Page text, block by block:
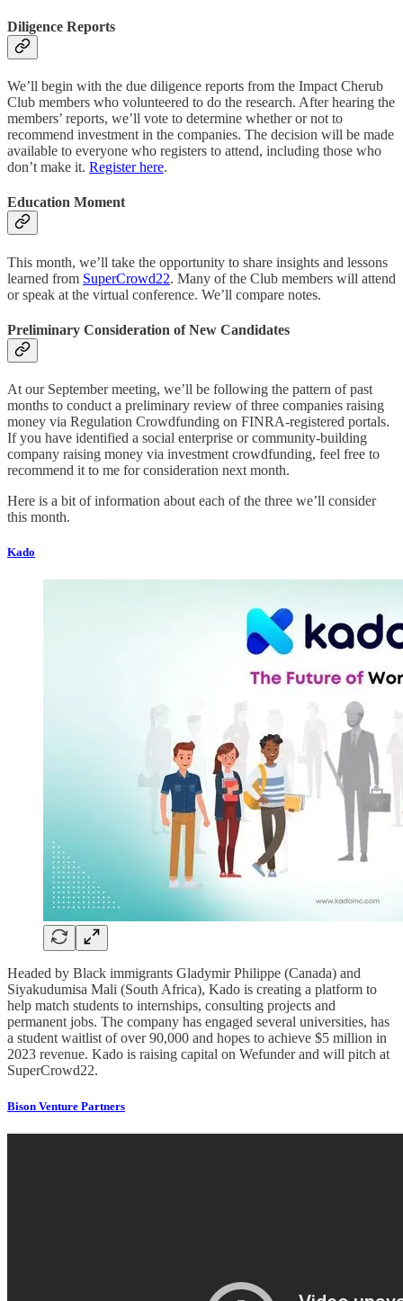
Diligence Reports
We’ll begin with the due diligence reports from the Impact Cherub
Club members who volunteered to do the research. After hearing the
members’ reports, we’ll vote to determine whether or not to
recommend investment in the companies. The decision will be made
available to everyone who registers to attend, including those who
don’t make it. Register here.
Education Moment
This month, we’ll take the opportunity to share insights and lessons
learned from SuperCrowd22. Many of the Club members will attend
or speak at the virtual conference. We’ll compare notes.
Preliminary Consideration of New Candidates
At our September meeting, we’ll be following the pattern of past
months to conduct a preliminary review of three companies raising
money via Regulation Crowdfunding on FINRA-registered portals.
If you have identified a social enterprise or community-building
company raising money via investment crowdfunding, feel free to
recommend it to me for consideration next month.
Here is a bit of information about each of the three we’ll consider
this month.
Kado
Headed by Black immigrants Gladymir Philippe (Canada) and
Siyakudumisa Mali (South Africa), Kado is creating a platform to
help match students to internships, consulting projects and
permanent jobs. The company has engaged several universities, has
a student waitlist of over 90,000 and hopes to achieve $5 million in
2023 revenue. Kado is raising capital on Wefunder and will pitch at
SuperCrowd22.
Bison Venture Partners